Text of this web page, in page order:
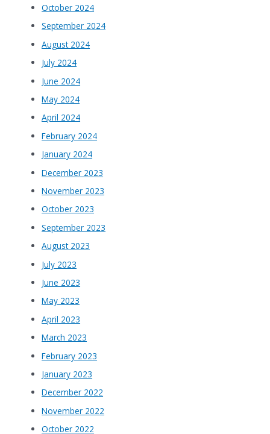
October 2024
September 2024
August 2024
July 2024
June 2024
May 2024
April 2024
February 2024
January 2024
December 2023
November 2023
October 2023
September 2023
August 2023
July 2023
June 2023
May 2023
April 2023
March 2023
February 2023
January 2023
December 2022
November 2022
October 2022